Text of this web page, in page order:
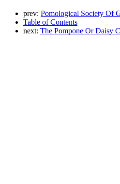
prev: Pomological Society Of
Table of Contents
next: The Pompone Or Daisy